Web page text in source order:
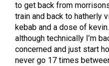
to get back from
train and back to hatherly
kebab and a dose of
although technically I’m
concerned and just start
never go 17 times